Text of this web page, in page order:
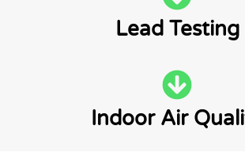
Lead Testing
Indoor Air